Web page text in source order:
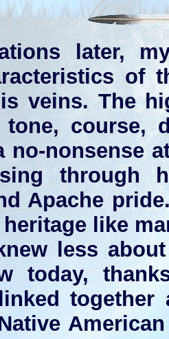
later,
of
veins. The
tone, course,
no-nonsense
through
Apache
like
less
today,
together